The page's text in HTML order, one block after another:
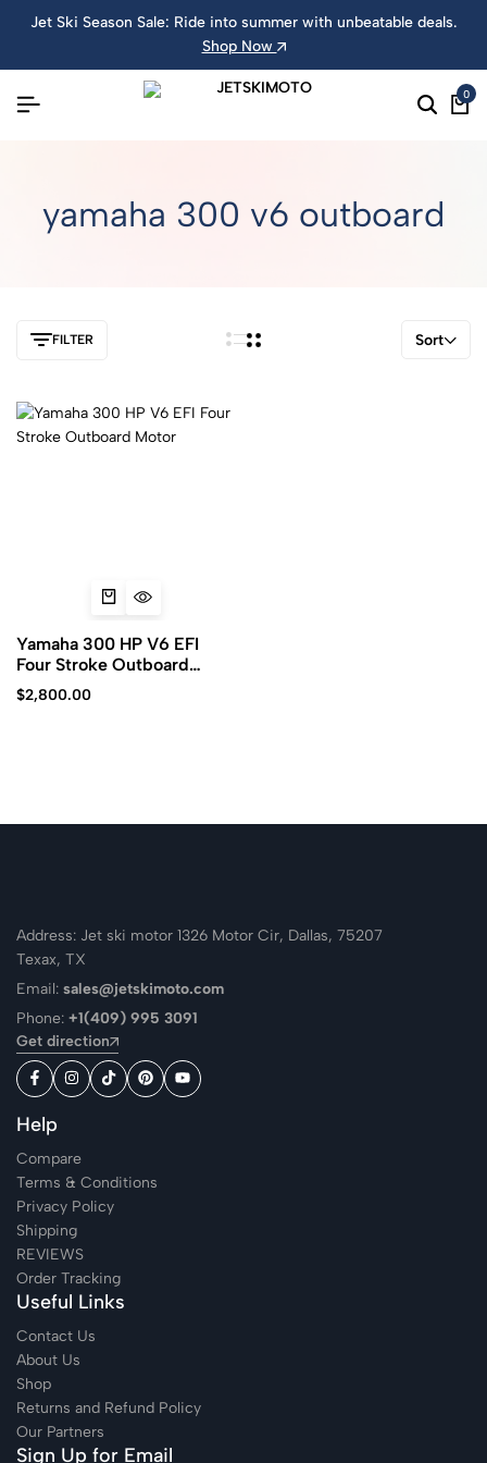
Jet Ski Season Sale: Ride into summer with unbeatable deals.
Shop Now
0
yamaha 300 v6 outboard
FILTER Sort
Yamaha 300 HP V6 EFI
Four Stroke Outboard
Motor
$2,800.00
Address: Jet ski motor 1326 Motor Cir, Dallas, 75207
Texax, TX
Email: sales@jetskimoto.com
Phone: +1(409) 995 3091
Get direction
Help
Compare
Terms & Conditions
Privacy Policy
Shipping
REVIEWS
Order Tracking
Useful Links
Contact Us
About Us
Shop
Returns and Refund Policy
Our Partners
Sign Up for Email